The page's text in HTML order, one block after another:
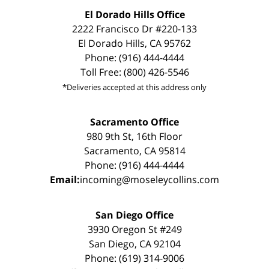
El Dorado Hills Office
2222 Francisco Dr #220-133
El Dorado Hills, CA 95762
Phone: (916) 444-4444
Toll Free: (800) 426-5546
*Deliveries accepted at this address only
Sacramento Office
980 9th St, 16th Floor
Sacramento, CA 95814
Phone: (916) 444-4444
Email:incoming@moseleycollins.com
San Diego Office
3930 Oregon St #249
San Diego, CA 92104
Phone: (619) 314-9006